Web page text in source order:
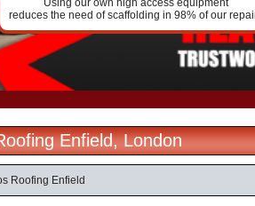
Using our own high access equipment
reduces the need of scaffolding in 98% of our
Enfield, London
Roofing Enfield